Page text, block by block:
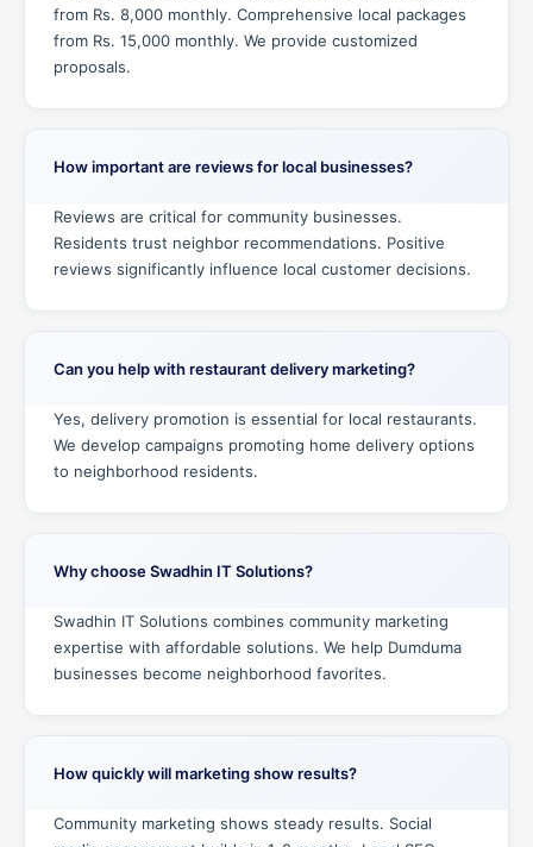
from Rs. 8,000 monthly. Comprehensive local packages
from Rs. 15,000 monthly. We provide customized
proposals.
How important are reviews for local businesses?
Reviews are critical for community businesses.
Residents trust neighbor recommendations. Positive
reviews significantly influence local customer decisions.
Can you help with restaurant delivery marketing?
Yes, delivery promotion is essential for local restaurants.
We develop campaigns promoting home delivery options
to neighborhood residents.
Why choose Swadhin IT Solutions?
Swadhin IT Solutions combines community marketing
expertise with affordable solutions. We help Dumduma
businesses become neighborhood favorites.
How quickly will marketing show results?
Community marketing shows steady results. Social